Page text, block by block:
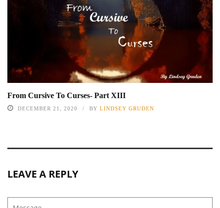
From Cursive To Curses- Part XIII
DECEMBER 21, 2020 BY LINDSEY GRUDEN
LEAVE A REPLY